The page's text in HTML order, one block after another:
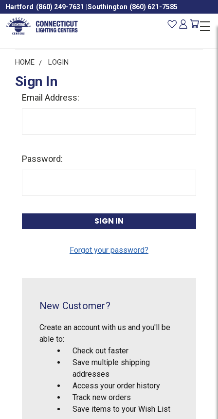
Hartford (860) 249-7631 |Southington (860) 621-7585
HOME LOGIN
Sign In
Email Address:
Password:
Forgot your password?
New Customer?
Create an account with us and you'll be
able to:
Check out faster
Save multiple shipping
addresses
Access your order history
Track new orders
Save items to your Wish List